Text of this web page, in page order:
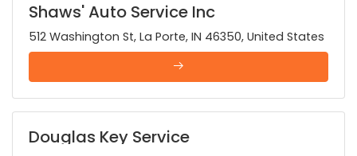
Shaws' Auto Service Inc
512 Washington St, La Porte, IN 46350, United States
Douglas Key Service